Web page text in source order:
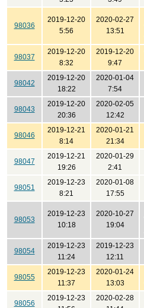
98036
2019-12-20
5:56
2020-02-27
13:51
98037
2019-12-20
8:32
2019-12-20
9:47
98042
2019-12-20
18:22
2020-01-04
7:54
98043
2019-12-20
20:36
2020-02-05
12:42
98046
2019-12-21
8:14
2020-01-21
21:34
98047
2019-12-21
19:26
2020-01-29
2:41
98051
2019-12-23
8:21
2020-01-08
17:55
98053
2019-12-23
10:18
2020-10-27
19:04
98054
2019-12-23
11:24
2019-12-23
12:11
98055
2019-12-23
11:37
2020-01-24
13:03
98056
2019-12-23
2020-02-28